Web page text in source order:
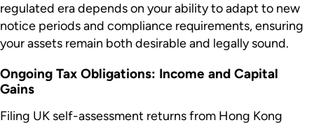
regulated era depends on your ability to adapt to new
notice periods and compliance requirements, ensuring
your assets remain both desirable and legally sound.
Ongoing Tax Obligations: Income and Capital
Gains
Filing UK self-assessment returns from Hong Kong